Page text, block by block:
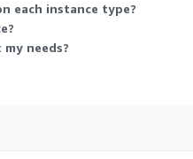
each instance type?
needs?